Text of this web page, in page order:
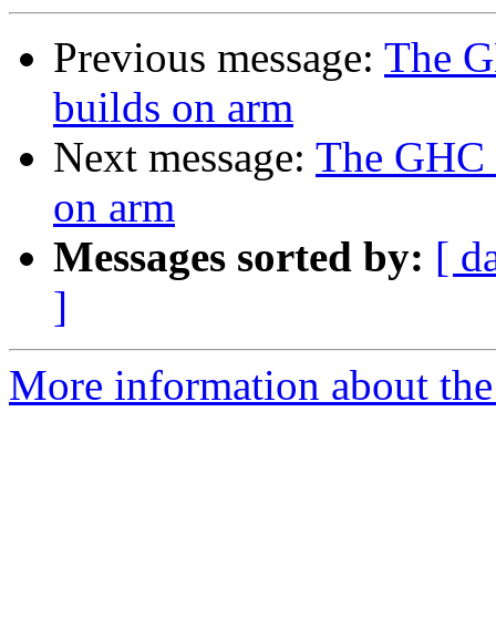
Previous message: The
builds on arm
Next message: The GHC
on arm
Messages sorted by: [
]
More information about